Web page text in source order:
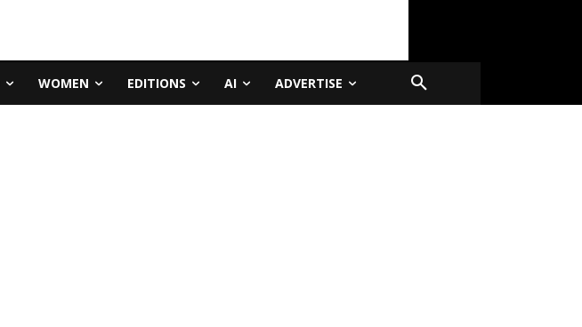
WOMEN EDITIONS AI ADVERTISE